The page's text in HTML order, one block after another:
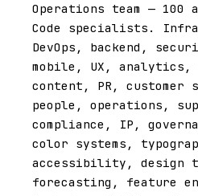
Operations team — 100
Code specialists.
DevOps, backend,
mobile, UX, analytics,
content, PR, customer
people, operations,
compliance, IP,
color systems,
accessibility, design
forecasting, feature